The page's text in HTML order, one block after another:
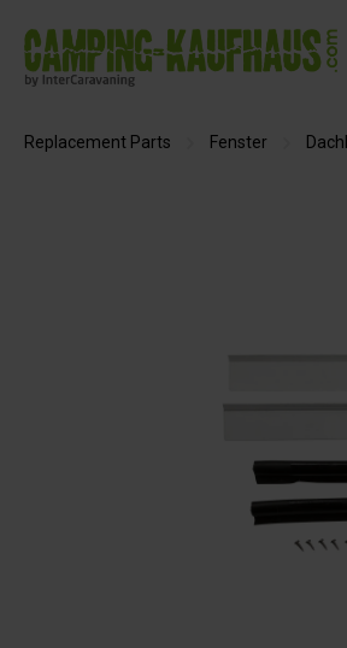
Skip to main navigation
Replacement Parts Fenster